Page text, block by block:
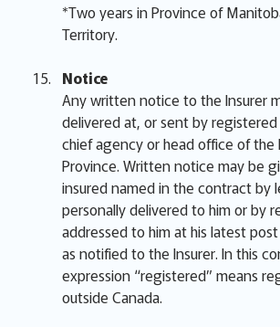
*Two years in Province of
Territory.
Notice
Any written notice to the Insurer
delivered at, or sent by
chief agency or head office of the
Province. Written notice may be
insured named in the contract by
personally delivered to him or by
addressed to him at his latest
as notified to the Insurer. In this
expression “registered” means
outside Canada.